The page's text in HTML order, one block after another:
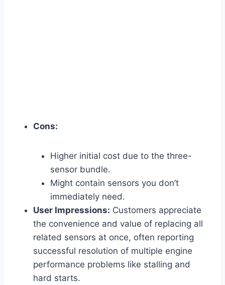
Cons:
Higher initial cost due to the three-
sensor bundle.
Might contain sensors you don’t
immediately need.
User Impressions: Customers appreciate
the convenience and value of replacing all
related sensors at once, often reporting
successful resolution of multiple engine
performance problems like stalling and
hard starts.